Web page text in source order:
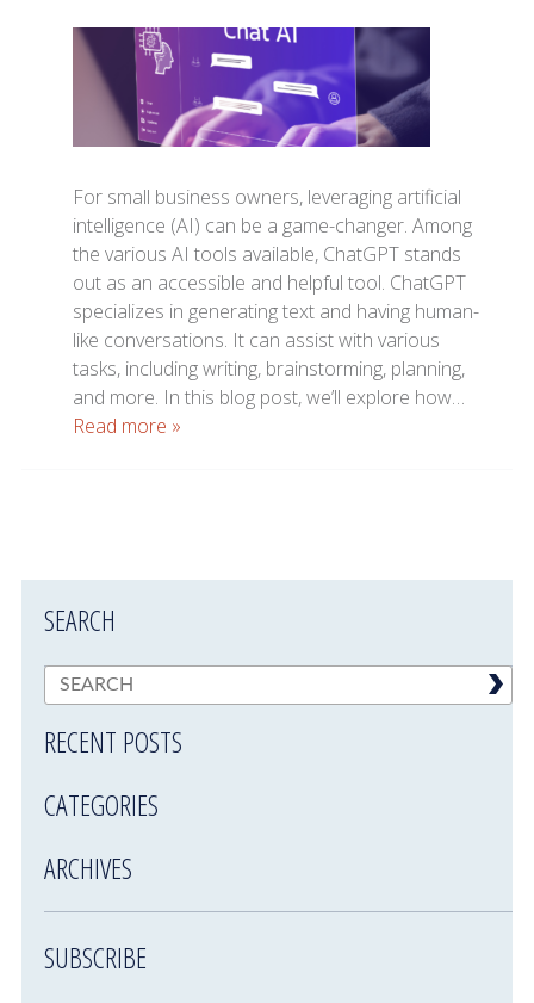
For small business owners, leveraging artificial
intelligence (AI) can be a game-changer. Among
the various AI tools available, ChatGPT stands
out as an accessible and helpful tool. ChatGPT
specializes in generating text and having human-
like conversations. It can assist with various
tasks, including writing, brainstorming, planning,
and more. In this blog post, we’ll explore how…
Read more »
SEARCH
RECENT POSTS
CATEGORIES
ARCHIVES
SUBSCRIBE